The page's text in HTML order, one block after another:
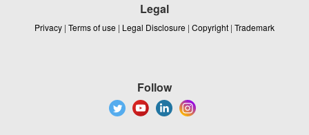
Legal
Privacy | Terms of use | Legal Disclosure | Copyright | Trademark
Follow